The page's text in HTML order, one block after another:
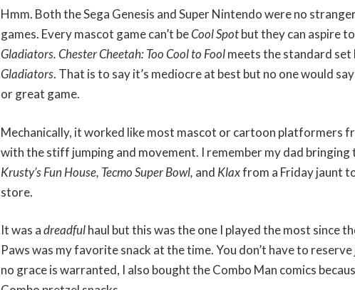
Hmm. Both the Sega Genesis and Super Nintendo were no
games. Every mascot game can’t beCool Spotbut they can aspire
Gladiators. Chester Cheetah: Too Cool to Foolmeets the standard set
Gladiators. That is to say it’s mediocre at best but no one would
or great game.
Mechanically, it worked like most mascot or cartoon platformers
with the stiff jumping and movement. I remember my dad bringing
Krusty’s Fun House, Tecmo Super Bowl, and Klaxfrom a Friday jaunt
store.
It was adreadfulhaul but this was the one I played the most since
Paws was my favorite snack at the time. You don’t have to
no grace is warranted, I also bought the Combo Man comics